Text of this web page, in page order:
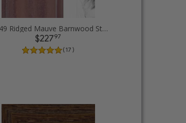
32x49 Ridged Mauve Barnwood Style Frame Picture Frames
$22797
( 17 )